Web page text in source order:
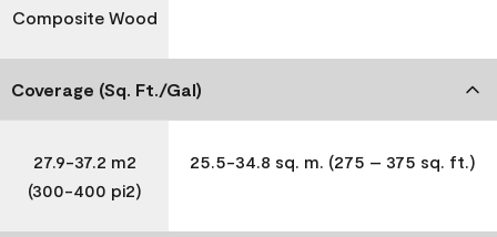
Composite Wood
Coverage (Sq. Ft./Gal)
27.9-37.2 m2
(300-400 pi2)
25.5-34.8 sq. m. (275 – 375 sq. ft.)